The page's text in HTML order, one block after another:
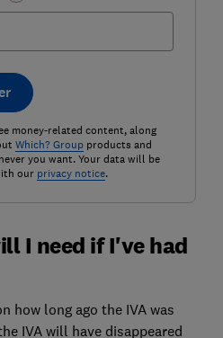
money-related content, along
Which? Groupproducts and
you want. Your data will be
our privacy notice.
I need if I've had
how long ago the IVA was
IVA will have disappeared